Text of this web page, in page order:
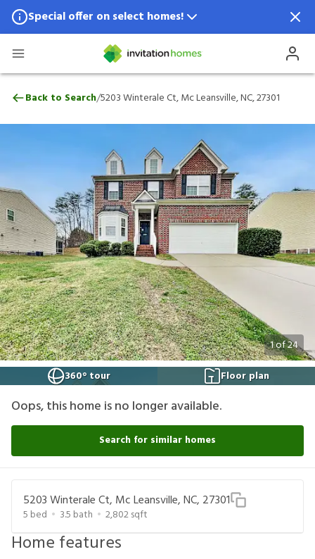
Special offer on select homes!
Special offer available in select locations.
5203 Winterale Ct, Mc Leansville, NC,
Back to Search/5203 Winterale Ct, Mc Leansville, NC, 27301
1of24
360° tour
Floor plan
Oops, this home is no longer available.
Search for similar homes
5203 Winterale Ct, Mc Leansville, NC, 27301
5 bed 3.5 bath 2,802sqft
Home features